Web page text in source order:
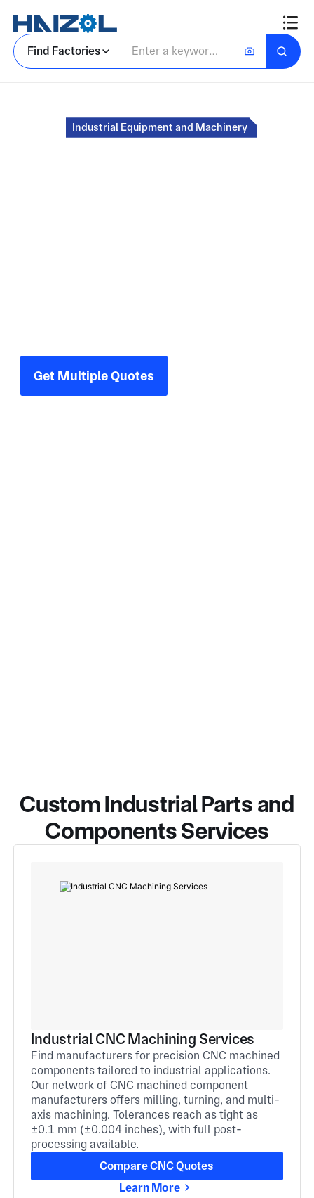
Find Factories
Industrial Equipment and Machinery
Get Multiple Quotes
Custom Industrial Parts and
Industrial CNC Machining Services
Find manufacturers for precision CNC machined
components tailored to industrial applications.
Our network of CNC machined component
manufacturers offers milling, turning, and multi-
axis machining. Tolerances reach as tight as
±0.1 mm (±0.004 inches), with full post-
processing available.
Compare CNC Quotes
Learn More